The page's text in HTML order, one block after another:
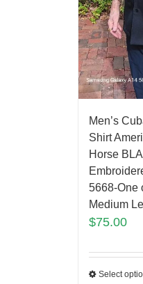
Men’s
Shirt
Horse
5668-One
Medium
$75.00
Select